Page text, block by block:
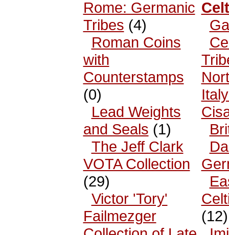
Rome: Germanic
Tribes (4)
Roman Coins
with
Counterstamps
(0)
Lead Weights
and Seals (1)
The Jeff Clark
VOTA Collection
(29)
Victor 'Tory'
Failmezger
(12)